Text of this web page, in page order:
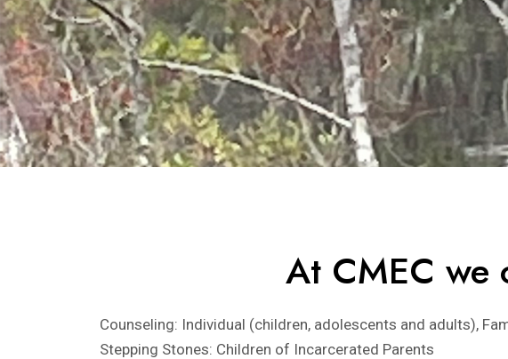
At CMEC we
Counseling: Individual (children, adolescents and adults),
Stepping Stones: Children of Incarcerated Parents